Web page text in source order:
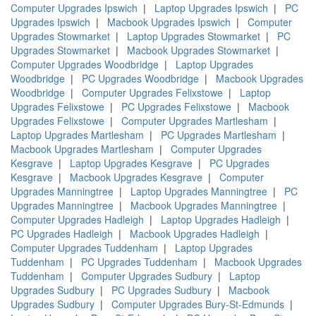
Computer Upgrades Ipswich | Laptop Upgrades Ipswich | PC
Upgrades Ipswich | Macbook Upgrades Ipswich | Computer
Upgrades Stowmarket | Laptop Upgrades Stowmarket | PC
Upgrades Stowmarket | Macbook Upgrades Stowmarket |
Computer Upgrades Woodbridge | Laptop Upgrades
Woodbridge | PC Upgrades Woodbridge | Macbook Upgrades
Woodbridge | Computer Upgrades Felixstowe | Laptop
Upgrades Felixstowe | PC Upgrades Felixstowe | Macbook
Upgrades Felixstowe | Computer Upgrades Martlesham |
Laptop Upgrades Martlesham | PC Upgrades Martlesham |
Macbook Upgrades Martlesham | Computer Upgrades
Kesgrave | Laptop Upgrades Kesgrave | PC Upgrades
Kesgrave | Macbook Upgrades Kesgrave | Computer
Upgrades Manningtree | Laptop Upgrades Manningtree | PC
Upgrades Manningtree | Macbook Upgrades Manningtree |
Computer Upgrades Hadleigh | Laptop Upgrades Hadleigh |
PC Upgrades Hadleigh | Macbook Upgrades Hadleigh |
Computer Upgrades Tuddenham | Laptop Upgrades
Tuddenham | PC Upgrades Tuddenham | Macbook Upgrades
Tuddenham | Computer Upgrades Sudbury | Laptop
Upgrades Sudbury | PC Upgrades Sudbury | Macbook
Upgrades Sudbury | Computer Upgrades Bury-St-Edmunds |